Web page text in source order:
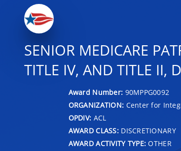
SENIOR MEDICARE
TITLE IV, AND TITLE II,
Award Number: 90MPPG0092
ORGANIZATION: Center for
OPDIV: ACL
AWARD CLASS:DISCRETIONARY
AWARD ACTIVITY TYPE: OTHER